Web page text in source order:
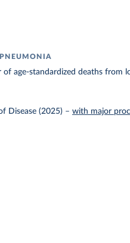
of age-standardized deaths from
Disease (2025) –with major